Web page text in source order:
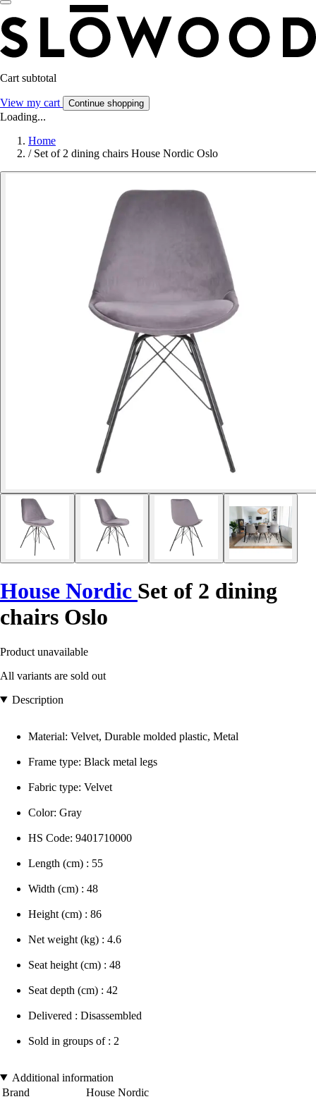
Cart subtotal
View my cart Continue shopping
Loading...
Home
/ Set of 2 dining chairs House Nordic Oslo
House Nordic Set of 2 dining
chairs Oslo
Product unavailable
All variants are sold out
Description
Material: Velvet, Durable molded plastic, Metal
Frame type: Black metal legs
Fabric type: Velvet
Color: Gray
HS Code: 9401710000
Length (cm) : 55
Width (cm) : 48
Height (cm) : 86
Net weight (kg) : 4.6
Seat height (cm) : 48
Seat depth (cm) : 42
Delivered : Disassembled
Sold in groups of : 2
Additional information
Brand
House Nordic